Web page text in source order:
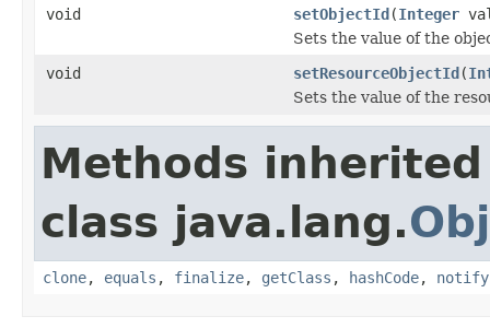
void
setObjectId(Integer
Sets the value of the
void
setResourceObjectId(
Sets the value of the
Methods
class java.lang.
clone, equals , finalize, getClass , hashCode, notify